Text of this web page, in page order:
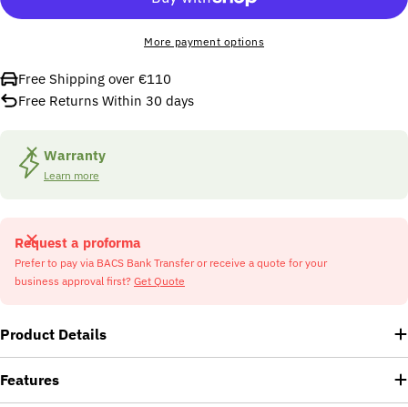
More payment options
Free Shipping over €110
Free Returns Within 30 days
Warranty
Learn more
Request a proforma
Prefer to pay via BACS Bank Transfer or receive a quote for your
business approval first? Get Quote
Product Details
Features